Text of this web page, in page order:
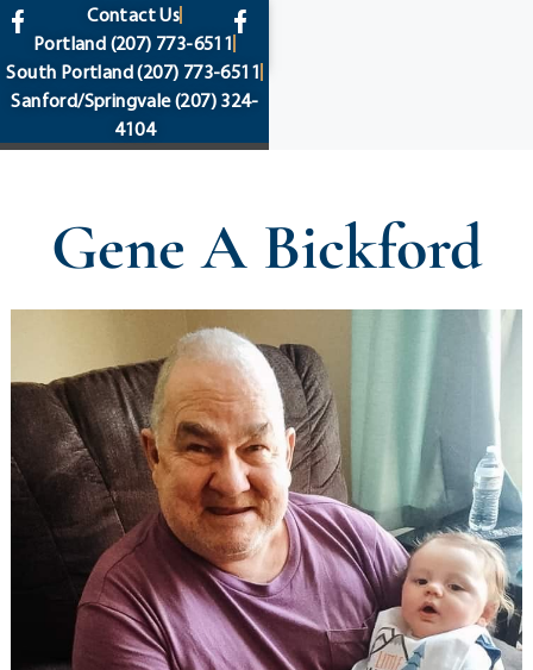
content
Contact Us
Portland (207) 773-6511
South Portland(207) 773-6511
Sanford/Springvale(207) 324-
4104
Gene A Bickford